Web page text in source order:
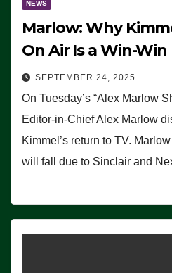
NEWS
Marlow: Why
On Air Is a Win-Win
SEPTEMBER 24, 2025
On Tuesday’s “Alex Marlow
Editor-in-Chief Alex Marlow
Kimmel’s return to TV.
will fall due to Sinclair and